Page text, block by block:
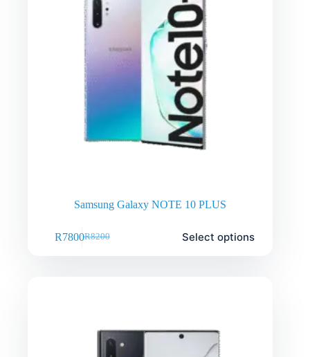
Samsung Galaxy NOTE 10 PLUS
R8200
R7800 Select options